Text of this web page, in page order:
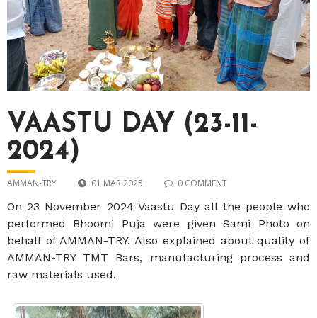
VAASTU DAY (23-11-
2024)
AMMAN-TRY 01 MAR 2025 0 COMMENT
On 23 November 2024 Vaastu Day all the people who
performed Bhoomi Puja were given Sami Photo on
behalf of AMMAN-TRY. Also explained about quality of
AMMAN-TRY TMT Bars, manufacturing process and
raw materials used.